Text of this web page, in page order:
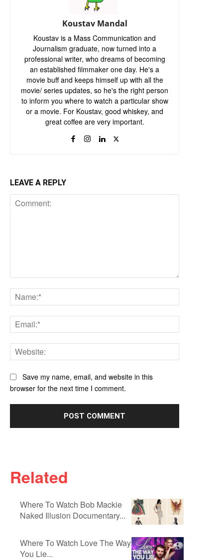
Related
Where To Watch Bob Mackie
Naked Illusion Documentary...
Where To Watch Love The Way
You Lie...
Koustav Mandal
Koustav is a Mass Communication and
Journalism graduate, now turned into a
professional writer, who dreams of becoming
an established filmmaker one day. He's a
movie buff and keeps himself up with all the
movie/ series updates, so he's the right person
to inform you where to watch a particular show
or a movie. For Koustav, good whiskey, and
great coffee are very important.
LEAVE A REPLY
Save my name, email, and website in this
browser for the next time I comment.